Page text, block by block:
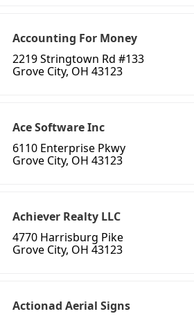
Accounting For Money
2219 Stringtown Rd #133
Grove City, OH 43123
Ace Software Inc
6110 Enterprise Pkwy
Grove City, OH 43123
Achiever Realty LLC
4770 Harrisburg Pike
Grove City, OH 43123
Actionad Aerial Signs